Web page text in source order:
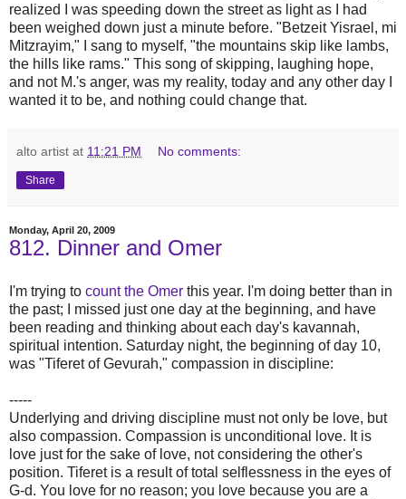
realized I was speeding down the street as light as I had
been weighed down just a minute before. "Betzeit Yisrael, mi
Mitzrayim," I sang to myself, "the mountains skip like lambs,
the hills like rams." This song of skipping, laughing hope,
and not M.'s anger, was my reality, today and any other day I
wanted it to be, and nothing could change that.
alto artist at 11:21 PM No comments:
Share
Monday, April 20, 2009
812. Dinner and Omer
I'm trying to count the Omer this year. I'm doing better than in
the past; I missed just one day at the beginning, and have
been reading and thinking about each day's kavannah,
spiritual intention. Saturday night, the beginning of day 10,
was "Tiferet of Gevurah," compassion in discipline:
-----
Underlying and driving discipline must not only be love, but
also compassion. Compassion is unconditional love. It is
love just for the sake of love, not considering the other's
position. Tiferet is a result of total selflessness in the eyes of
G-d. You love for no reason; you love because you are a